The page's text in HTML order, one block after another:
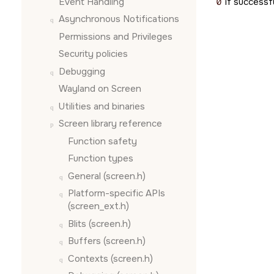
Asynchronous Notifications
Permissions and Privileges
Security policies
Debugging
Wayland on Screen
Utilities and binaries
Screen library reference
Function safety
Function types
General (screen.h)
Platform-specific APIs
(screen_ext.h)
Blits (screen.h)
Buffers (screen.h)
Contexts (screen.h)